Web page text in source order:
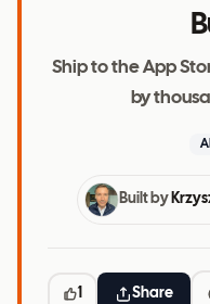
Ship to the App
by
Built by
1 Share